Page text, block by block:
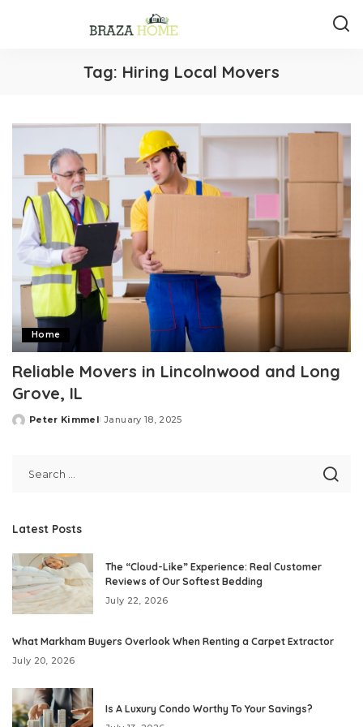
Tag: Hiring Local Movers
Home
Reliable Movers in Lincolnwood and Long
Grove, IL
Posted
Peter Kimmel January 18, 2025
Latest Posts
The “Cloud-Like” Experience: Real Customer
Reviews of Our Softest Bedding
July 22, 2026
What Markham Buyers Overlook When Renting a Carpet Extractor
July 20, 2026
Is A Luxury Condo Worthy To Your Savings?